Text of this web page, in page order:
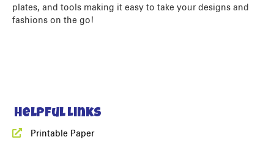
plates, and tools making it easy to take your designs and
fashions on the go!
Helpful Links
Printable Paper